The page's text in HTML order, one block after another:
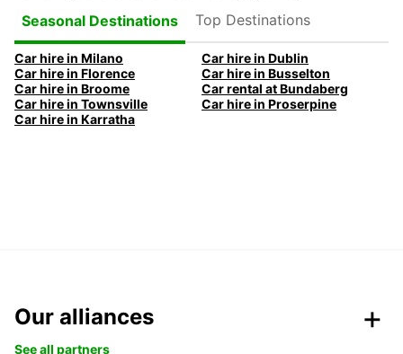
Seasonal Destinations
Top Destinations
Car hire in Milano
Car hire in Dublin
Car hire in Florence
Car hire in Busselton
Car hire in Broome
Car rental at Bundaberg
Car hire in Townsville
Car hire in Proserpine
Car hire in Karratha
Our alliances
See all partners